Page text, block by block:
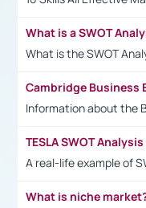
What is a SWOT
What is the SWOT
Cambridge Business
Information about the
TESLA SWOT
A real-life example of
What is niche